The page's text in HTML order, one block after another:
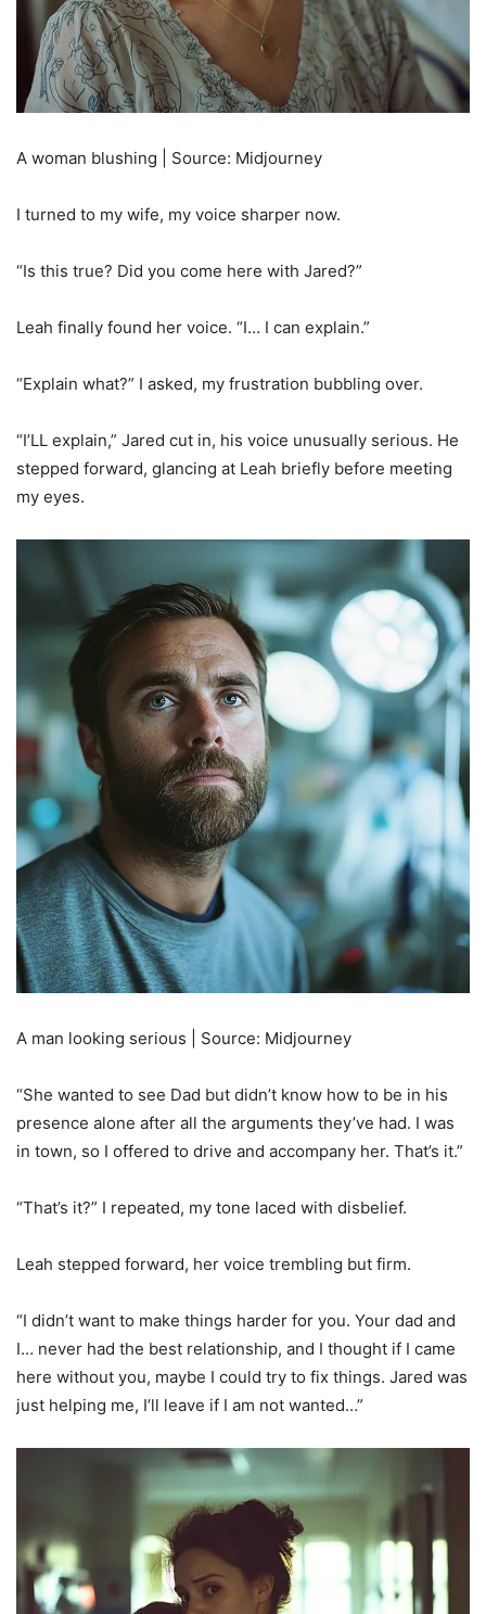
A woman blushing | Source: Midjourney
I turned to my wife, my voice sharper now.
“Is this true? Did you come here with Jared?”
Leah finally found her voice. “I… I can explain.”
“Explain what?” I asked, my frustration bubbling over.
“I’LL explain,” Jared cut in, his voice unusually serious. He
stepped forward, glancing at Leah briefly before meeting
my eyes.
A man looking serious | Source: Midjourney
“She wanted to see Dad but didn’t know how to be in his
presence alone after all the arguments they’ve had. I was
in town, so I offered to drive and accompany her. That’s it.”
“That’s it?” I repeated, my tone laced with disbelief.
Leah stepped forward, her voice trembling but firm.
“I didn’t want to make things harder for you. Your dad and
I… never had the best relationship, and I thought if I came
here without you, maybe I could try to fix things. Jared was
just helping me, I’ll leave if I am not wanted…”